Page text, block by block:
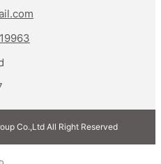
Co.,Ltd All Right Reserved